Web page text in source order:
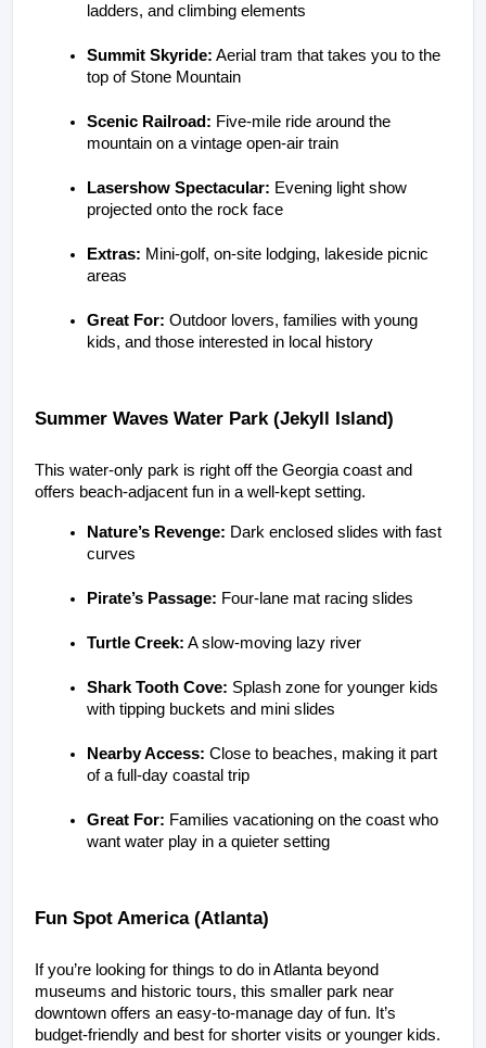
ladders, and climbing elements
Summit Skyride: Aerial tram that takes you to the
top of Stone Mountain
Scenic Railroad: Five-mile ride around the
mountain on a vintage open-air train
Lasershow Spectacular: Evening light show
projected onto the rock face
Extras: Mini-golf, on-site lodging, lakeside picnic
areas
Great For: Outdoor lovers, families with young
kids, and those interested in local history
Summer Waves Water Park (Jekyll Island)
This water-only park is right off the Georgia coast and
offers beach-adjacent fun in a well-kept setting.
Nature’s Revenge: Dark enclosed slides with fast
curves
Pirate’s Passage: Four-lane mat racing slides
Turtle Creek: A slow-moving lazy river
Shark Tooth Cove: Splash zone for younger kids
with tipping buckets and mini slides
Nearby Access: Close to beaches, making it part
of a full-day coastal trip
Great For: Families vacationing on the coast who
want water play in a quieter setting
Fun Spot America (Atlanta)
If you’re looking for things to do in Atlanta beyond
museums and historic tours, this smaller park near
downtown offers an easy-to-manage day of fun. It’s
budget-friendly and best for shorter visits or younger kids.